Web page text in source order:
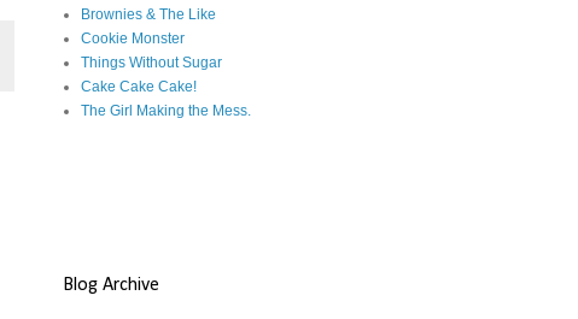
Brownies & The Like
Cookie Monster
Things Without Sugar
Cake Cake Cake!
The Girl Making the Mess.
Blog Archive